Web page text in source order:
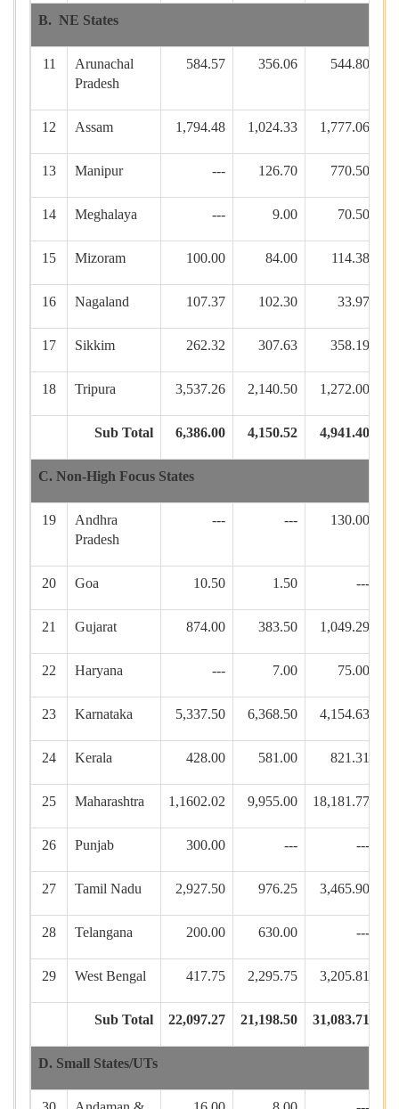
B. NE States
11
Arunachal
Pradesh
584.57 356.06 544.80
12 Assam 1,794.48 1,024.33 1,777.06
13 Manipur --- 126.70 770.50
14 Meghalaya --- 9.00 70.50
15 Mizoram 100.00 84.00 114.38
16 Nagaland 107.37 102.30 33.97
17 Sikkim 262.32 307.63 358.19
18 Tripura 3,537.26 2,140.50 1,272.00
Sub Total 6,386.00 4,150.52 4,941.40
C. Non-High Focus States
19
Andhra
Pradesh
--- --- 130.00
20 Goa 10.50 1.50 ---
21 Gujarat 874.00 383.50 1,049.29
22 Haryana --- 7.00 75.00
23 Karnataka 5,337.50 6,368.50 4,154.63
24 Kerala 428.00 581.00 821.31
25 Maharashtra 1,1602.02 9,955.00 18,181.77
26 Punjab 300.00 --- ---
27 Tamil Nadu 2,927.50 976.25 3,465.90
28 Telangana 200.00 630.00 ---
29 West Bengal 417.75 2,295.75 3,205.81
Sub Total 22,097.27 21,198.50 31,083.71
D. Small States/UTs